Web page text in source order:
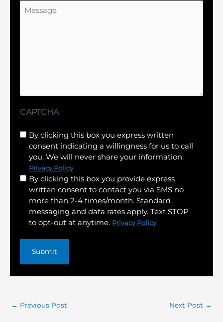
Message
CAPTCHA
Untitled
(Required)
By clicking this box you express written
consent indicating a willingness for us to call
you. We will never share your information.
Privacy Policy
By clicking this box you provide express
written consent to contact you via SMS no
more than 2-4 times/month. Standard
messaging and data rates apply. Text STOP
to opt-out at anytime. Privacy Policy
← Previous Post Next Post →